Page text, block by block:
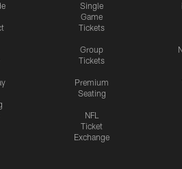
Single
Game
Tickets
Group
Tickets
Premium
Seating
NFL
Ticket
Exchange